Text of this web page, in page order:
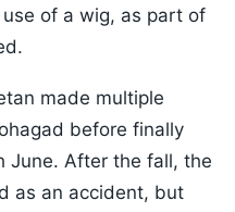
of a wig, as part of
made multiple
before finally
June. After the fall, the
as an accident, but